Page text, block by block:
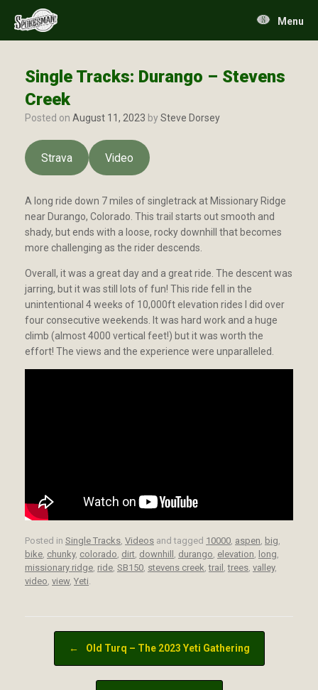
content
Menu
Single Tracks: Durango – Stevens
Creek
Posted on August 11, 2023 bySteve Dorsey
Strava Video
A long ride down 7 miles of singletrack at Missionary Ridge
near Durango, Colorado. This trail starts out smooth and
shady, but ends with a loose, rocky downhill that becomes
more challenging as the rider descends.
Overall, it was a great day and a great ride. The descent was
jarring, but it was still lots of fun! This ride fell in the
unintentional 4 weeks of 10,000ft elevation rides I did over
four consecutive weekends. It was hard work and a huge
climb (almost 4000 vertical feet!) but it was worth the
effort! The views and the experience were unparalleled.
Posted in Single Tracks, Videos and tagged 10000, aspen, big,
bike, chunky, colorado, dirt, downhill , durango, elevation, long,
missionary ridge, ride, SB150, stevens creek,trail ,trees, valley,
video, view, Yeti.
← Old Turq – The 2023 Yeti Gathering